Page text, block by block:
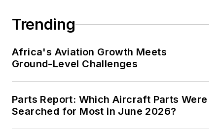
Trending
Africa's Aviation Growth Meets
Ground-Level Challenges
Parts Report: Which Aircraft Parts Were
Searched for Most in June 2026?